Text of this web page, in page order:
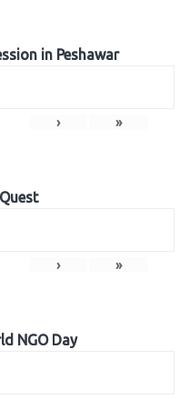
in Peshawar
› »
› »
NGO Day